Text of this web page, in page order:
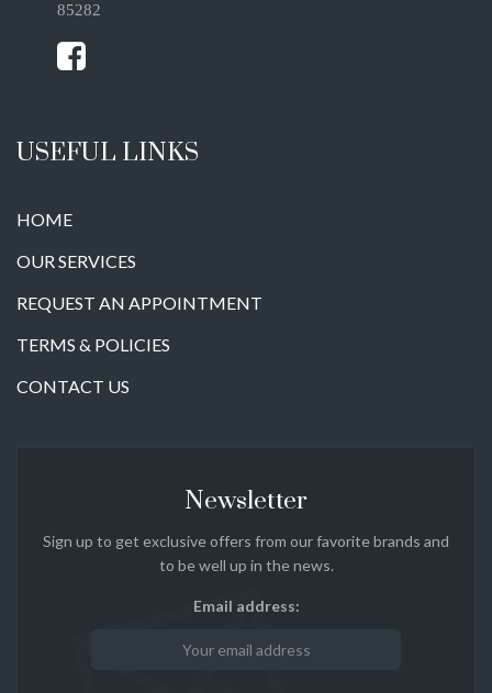
85282
USEFUL LINKS
HOME
OUR SERVICES
REQUEST AN APPOINTMENT
TERMS & POLICIES
CONTACT US
Newsletter
Sign up to get exclusive offers from our favorite brands and
to be well up in the news.
Email address: